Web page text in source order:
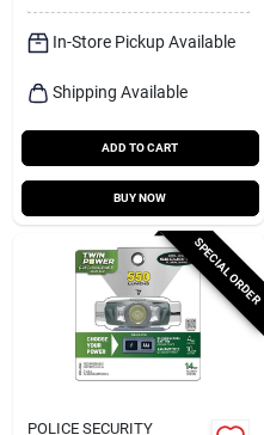
In-Store Pickup Available
Shipping Available
ADD TO CART
BUY NOW
SPECIAL ORDER
POLICE SECURITY